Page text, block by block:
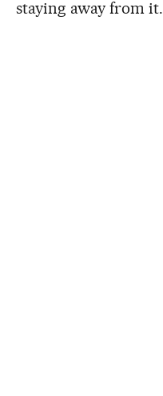
staying away from it.